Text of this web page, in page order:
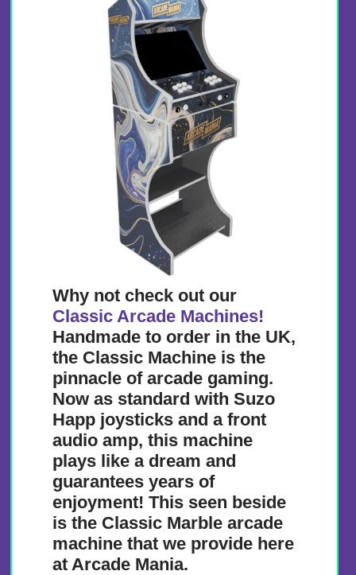
Why not check out our
Classic Arcade Machines!
Handmade to order in the UK,
the Classic Machine is the
pinnacle of arcade gaming.
Now as standard with Suzo
Happ joysticks and a front
audio amp, this machine
plays like a dream and
guarantees years of
enjoyment! This seen beside
is the Classic Marble arcade
machine that we provide here
at Arcade Mania.